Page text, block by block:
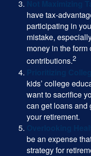
have tax-
participating in
mistake,
money in the form
contributions.2
kids’ college
want to sacrifice
can get loans and
your retirement.
be an expense
strategy for